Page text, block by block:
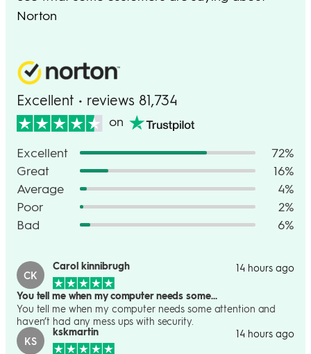
Norton
Excellent • reviews 81,734
on
Excellent
72%
Great
16%
Average
4%
Poor
2%
Bad
6%
CK
Carol kinnibrugh 14 hours ago
You tell me when my computer needs some…
You tell me when my computer needs some attention and
haven’t had any mess ups with security.
KS
kskmartin 14 hours ago